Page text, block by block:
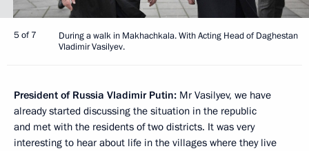
5 of 7
During a walk in Makhachkala. With Acting Head of Daghestan
Vladimir Vasilyev.
President of Russia Vladimir Putin: Mr Vasilyev, we have
already started discussing the situation in the republic
and met with the residents of two districts. It was very
interesting to hear about life in the villages where they live